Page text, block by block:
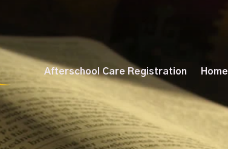
Afterschool Care Registration Home